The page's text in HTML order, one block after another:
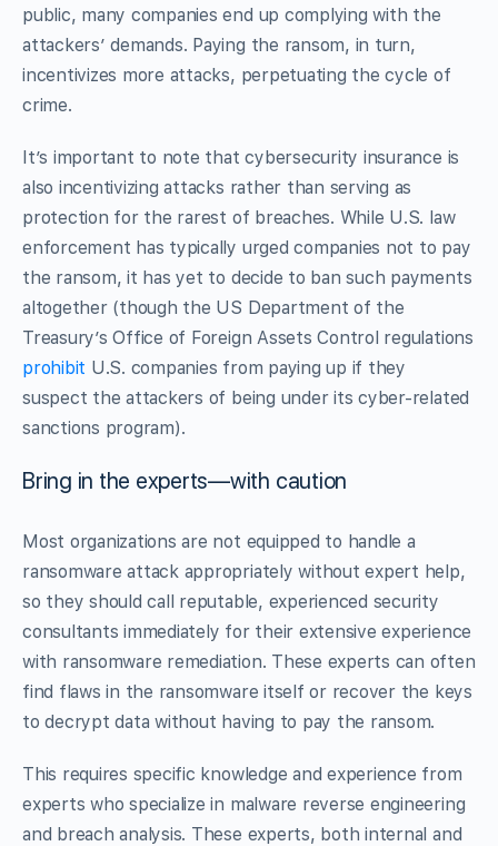
public, many companies end up complying with the
attackers’ demands. Paying the ransom, in turn,
incentivizes more attacks, perpetuating the cycle of
crime.
It’s important to note that cybersecurity insurance is
also incentivizing attacks rather than serving as
protection for the rarest of breaches. While U.S. law
enforcement has typically urged companies not to pay
the ransom, it has yet to decide to ban such payments
altogether (though the US Department of the
Treasury’s Office of Foreign Assets Control regulations
prohibit U.S. companies from paying up if they
suspect the attackers of being under its cyber-related
sanctions program).
Bring in the experts—with caution
Most organizations are not equipped to handle a
ransomware attack appropriately without expert help,
so they should call reputable, experienced security
consultants immediately for their extensive experience
with ransomware remediation. These experts can often
find flaws in the ransomware itself or recover the keys
to decrypt data without having to pay the ransom.
This requires specific knowledge and experience from
experts who specialize in malware reverse engineering
and breach analysis. These experts, both internal and